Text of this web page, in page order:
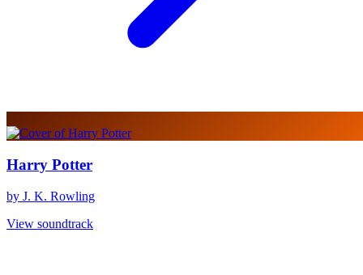
Harry Potter
by J. K. Rowling
View soundtrack